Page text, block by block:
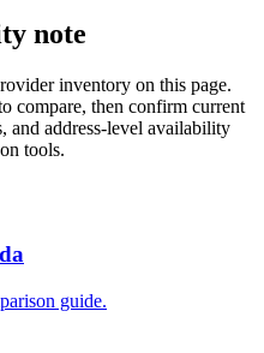
note
inventory on this page.
compare, then confirm current
and address-level availability
tools.
guide.